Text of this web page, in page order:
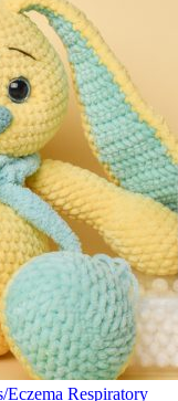
Eczema Respiratory